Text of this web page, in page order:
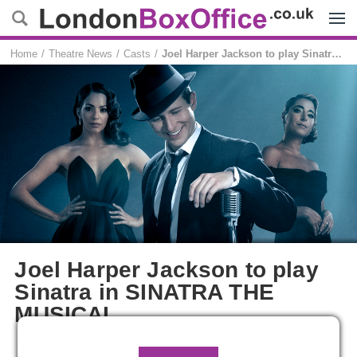
Home Theatre News Casts Joel Harper Jackson to play Sinatra in SINATRA THE MUSICAL
Joel Harper Jackson to play
Sinatra in SINATRA THE
MUSICAL